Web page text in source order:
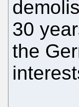
30
the